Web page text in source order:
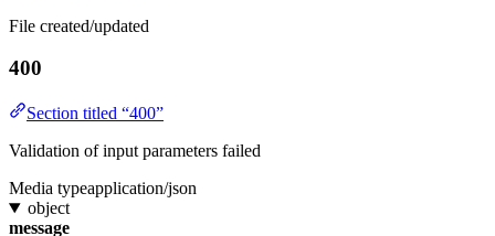
File created/updated
400
Section titled “400”
Validation of input parameters failed
Media typeapplication/json
object
message